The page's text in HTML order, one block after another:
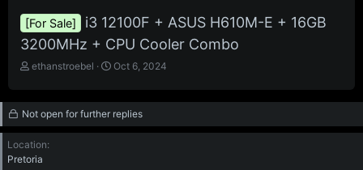
[For Sale]
i3 12100F + ASUS H610M-E + 16GB
3200MHz + CPU Cooler Combo
T
e
ethanstroebel
S
Oct 6, 2024
Not open for further replies
Location
Pretoria